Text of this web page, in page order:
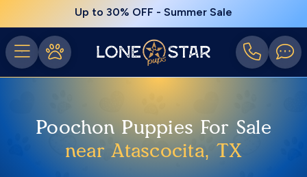
Up to 30% OFF - Summer Sale
Poochon Puppies For Sale
near Atascocita, TX